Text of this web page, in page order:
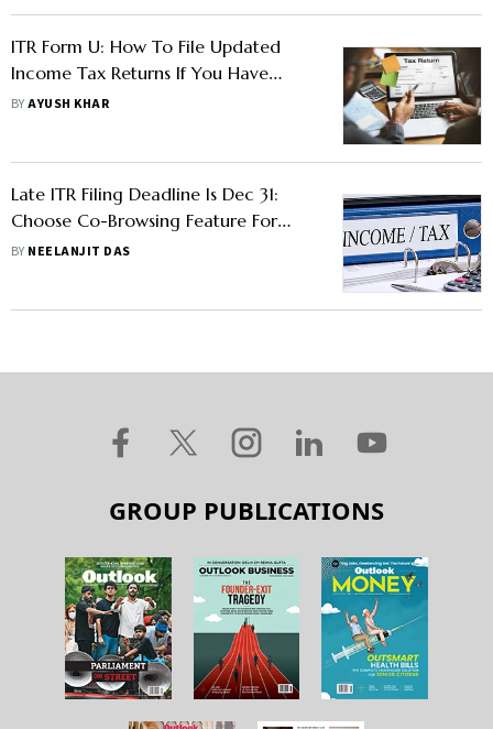
ITR Form U: How To File Updated
Income Tax Returns If You Have
Missed The Jan 15 Deadline
BYAYUSH KHAR
Late ITR Filing Deadline Is Dec 31:
Choose Co-Browsing Feature For
Help From IT Agent—Know More
BY NEELANJIT DAS
GROUP PUBLICATIONS